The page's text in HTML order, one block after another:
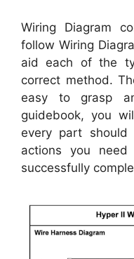
Wiring Diagram
follow Wiring
aid each of the
correct method.
easy to grasp
guidebook, you
every part
actions you
successfully